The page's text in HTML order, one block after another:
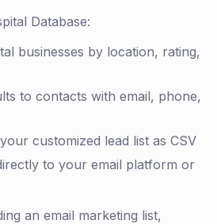
Database:
businesses by location, rating,
to contacts with email, phone,
customized lead list as CSV
to your email platform or
an email marketing list,